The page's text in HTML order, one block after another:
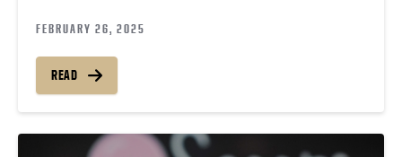
FEBRUARY 26, 2025
READ